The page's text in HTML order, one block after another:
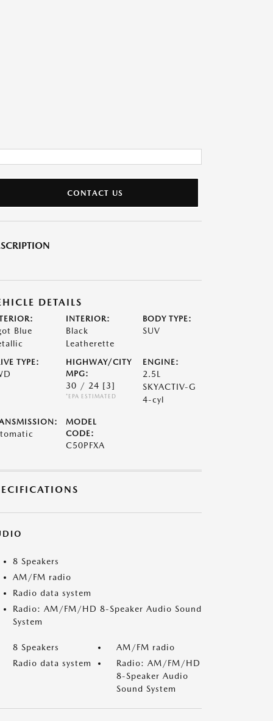
CONTACT US
DETAILS
Blue
INTERIOR:
Black
Leatherette
BODY TYPE:
SUV
TYPE:
HIGHWAY/CITY
MPG:
30 / 24 [3]
*EPA ESTIMATED
ENGINE:
2.5L
SKYACTIV-G
4-cyl
MODEL
CODE:
C50PFXA
8 Speakers
AM/FM radio
Radio data system
Radio: AM/FM/HD 8-Speaker Audio Sound
System
8 Speakers
AM/FM radio
Radio data system
Radio: AM/FM/HD
8-Speaker Audio
Sound System